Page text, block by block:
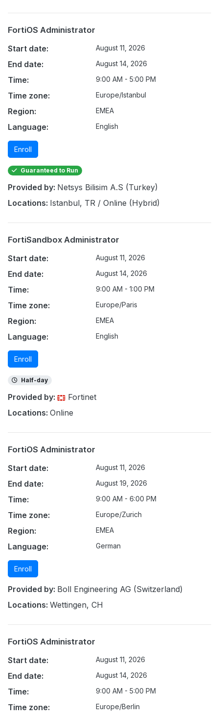
FortiOS Administrator
Start date:
August 11, 2026
End date: August 14, 2026
Time: 9:00 AM - 5:00 PM
Time zone: Europe/Istanbul
Region: EMEA
Language: English
Enroll
Guaranteed to Run
Provided by: Netsys Bilisim A.S (Turkey)
Locations: Istanbul, TR / Online (Hybrid)
FortiSandbox Administrator
Start date:
August 11, 2026
End date: August 14, 2026
Time: 9:00 AM - 1:00 PM
Time zone: Europe/Paris
Region: EMEA
Language: English
Enroll
Half-day
Provided by:
Fortinet
Locations: Online
FortiOS Administrator
Start date:
August 11, 2026
End date: August 19, 2026
Time: 9:00 AM - 6:00 PM
Time zone: Europe/Zurich
Region: EMEA
Language: German
Enroll
Provided by: Boll Engineering AG (Switzerland)
Locations: Wettingen, CH
FortiOS Administrator
Start date:
August 11, 2026
End date: August 14, 2026
Time: 9:00 AM - 5:00 PM
Time zone: Europe/Berlin